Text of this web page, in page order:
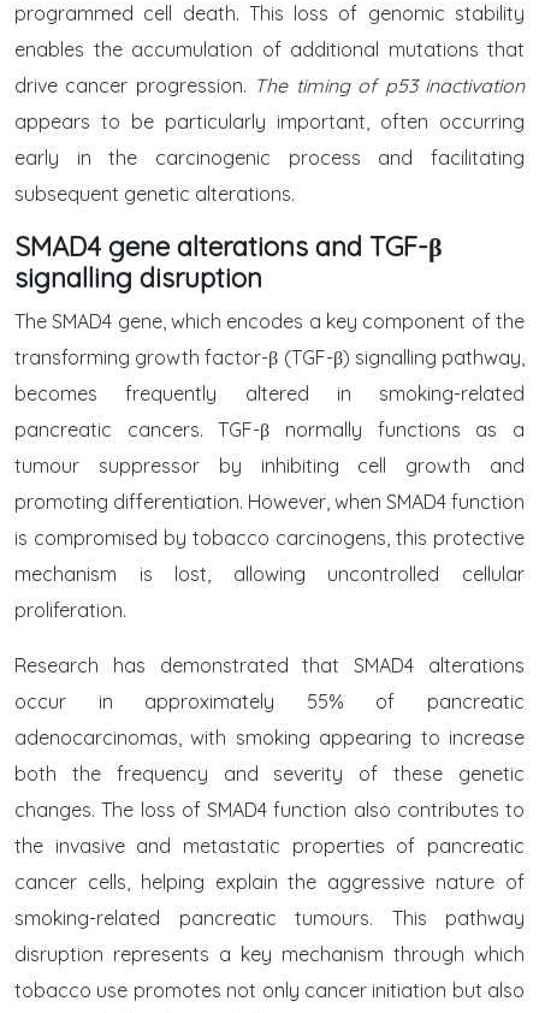
programmed cell death. This loss of genomic stability
enables the accumulation of additional mutations that
drive cancer progression. The timing of p53 inactivation
appears to be particularly important, often occurring
early in the carcinogenic process and facilitating
subsequent genetic alterations.
SMAD4 gene alterations and TGF-β
signalling disruption
The SMAD4 gene, which encodes a key component of the
transforming growth factor-β (TGF-β) signalling pathway,
becomes frequently altered in smoking-related
pancreatic cancers. TGF-β normally functions as a
tumour suppressor by inhibiting cell growth and
promoting differentiation. However, when SMAD4 function
is compromised by tobacco carcinogens, this protective
mechanism is lost, allowing uncontrolled cellular
proliferation.
Research has demonstrated that SMAD4 alterations
occur in approximately 55% of pancreatic
adenocarcinomas, with smoking appearing to increase
both the frequency and severity of these genetic
changes. The loss of SMAD4 function also contributes to
the invasive and metastatic properties of pancreatic
cancer cells, helping explain the aggressive nature of
smoking-related pancreatic tumours. This pathway
disruption represents a key mechanism through which
tobacco use promotes not only cancer initiation but also